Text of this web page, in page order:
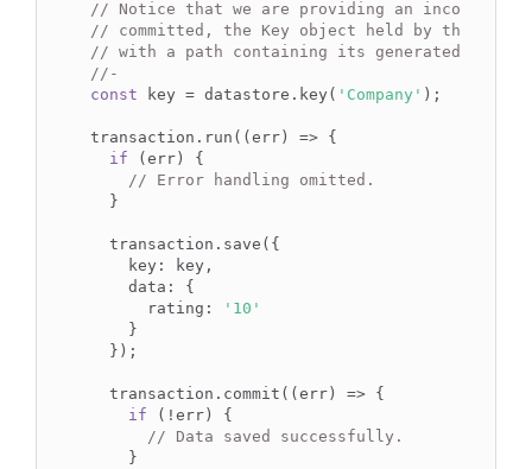
// Notice that we are providing an
// committed, the Key object held by the
// with a path containing its generated ID.
//-
const key = datastore.key( 'Company' );
transaction.run((err) => {
if (err) {
// Error handling omitted.
  }
  transaction.save({
    key: key,
    data: {
      rating:
'10'
    }
  });
  transaction.commit((err) => {
if (!err) {
// Data saved successfully.
    }